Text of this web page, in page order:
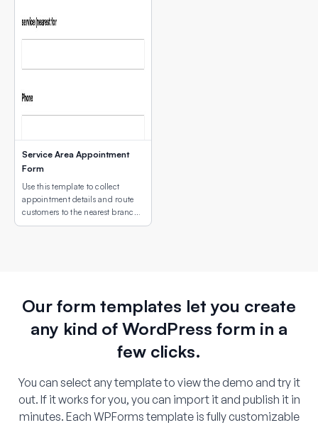
Service Area Appointment
Form
Use this template to collect
appointment details and route
customers to the nearest branch
or service site using an interactive
Our form templates let you create
any kind of WordPress form in a
few clicks.
You can select any template to view the demo and try it
out. If it works for you, you can import it and publish it in
minutes. Each WPForms template is fully customizable